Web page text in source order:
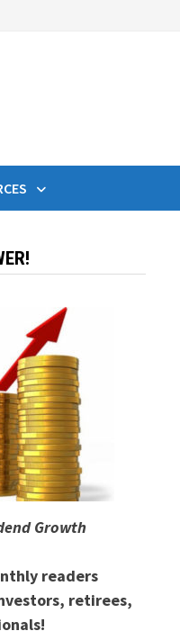
Growth
readers
retirees,